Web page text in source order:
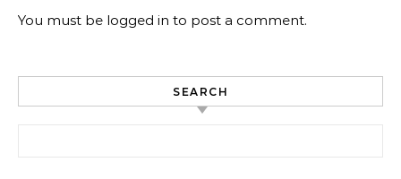
You must be logged in to post a comment.
SEARCH